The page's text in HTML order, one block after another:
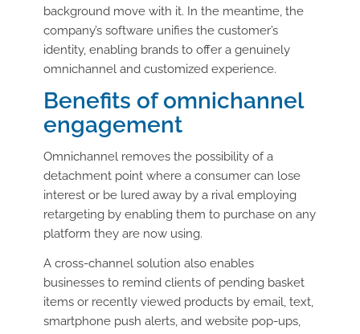
background move with it. In the meantime, the
company’s software unifies the customer’s
identity, enabling brands to offer a genuinely
omnichannel and customized experience.
Benefits of omnichannel
engagement
Omnichannel removes the possibility of a
detachment point where a consumer can lose
interest or be lured away by a rival employing
retargeting by enabling them to purchase on any
platform they are now using.
A cross-channel solution also enables
businesses to remind clients of pending basket
items or recently viewed products by email, text,
smartphone push alerts, and website pop-ups,